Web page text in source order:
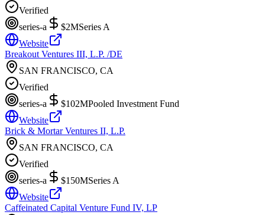
Verified
series-a
$2MSeries A
Website
Breakout Ventures III, L.P. /DE
SAN FRANCISCO, CA
Verified
series-a
$102MPooled Investment Fund
Website
Brick & Mortar Ventures II, L.P.
SAN FRANCISCO, CA
Verified
series-a
$150MSeries A
Website
Caffeinated Capital Venture Fund IV, LP